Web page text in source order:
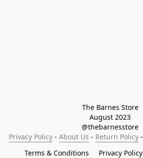
The Barnes Store
August 2023
@thebarnesstore
Privacy Policy - About Us - Return Policy -
Terms & Conditions
Privacy Policy